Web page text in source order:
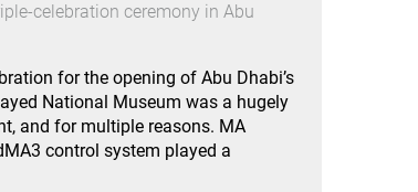
celebration ceremony in Abu
for the opening of Abu Dhabi’s
National Museum was a hugely
and for multiple reasons. MA
control system played a